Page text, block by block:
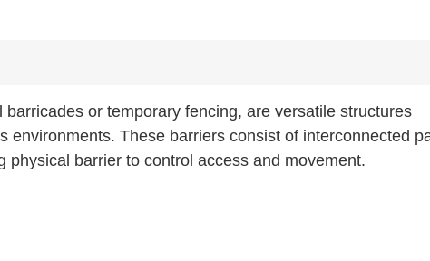
or temporary fencing, are versatile structures
environments. These barriers consist of interconnected
barrier to control access and movement.